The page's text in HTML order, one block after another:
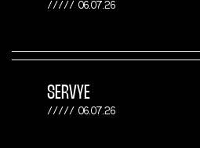
06.07.26
SERVYE
06.07.26